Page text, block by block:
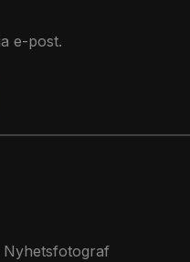
e-post.
Nyhetsfotograf